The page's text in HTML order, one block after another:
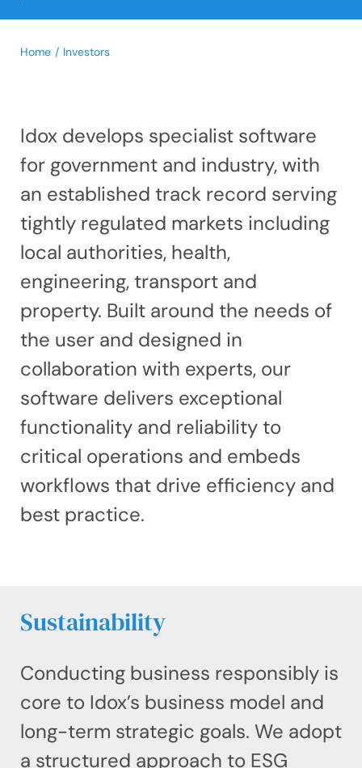
Home Investors
Idox develops specialist software
for government and industry, with
an established track record serving
tightly regulated markets including
local authorities, health,
engineering, transport and
property. Built around the needs of
the user and designed in
collaboration with experts, our
software delivers exceptional
functionality and reliability to
critical operations and embeds
workflows that drive efficiency and
best practice.
Sustainability
Conducting business responsibly is
core to Idox’s business model and
long-term strategic goals. We adopt
a structured approach to ESG